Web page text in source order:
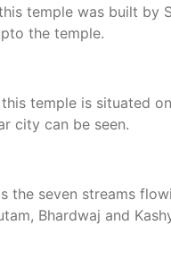
temple was built by
the temple.
temple is situated
city can be seen.
the seven streams
Bhardwaj and